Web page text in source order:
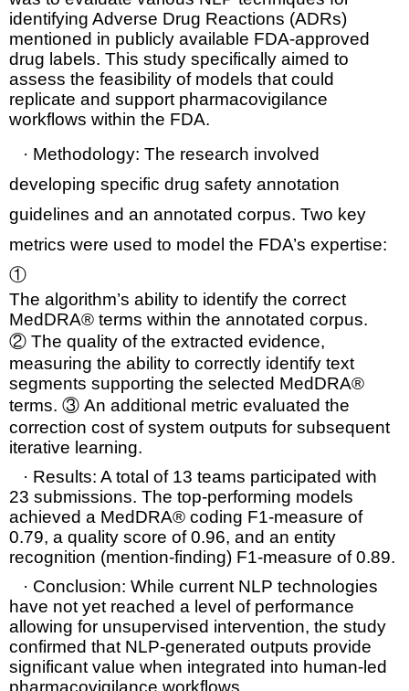
identifying Adverse Drug Reactions (ADRs)
mentioned in publicly available FDA-approved
drug labels. This study specifically aimed to
assess the feasibility of models that could
replicate and support pharmacovigilance
workflows within the FDA.
· Methodology: The research involved
developing specific drug safety annotation
guidelines and an annotated corpus. Two key
metrics were used to model the FDA’s expertise:
①
The algorithm’s ability to identify the correct
MedDRA® terms within the annotated corpus.
② The quality of the extracted evidence,
measuring the ability to correctly identify text
segments supporting the selected MedDRA®
terms. ③ An additional metric evaluated the
correction cost of system outputs for subsequent
iterative learning.
· Results: A total of 13 teams participated with
23 submissions. The top-performing models
achieved a MedDRA® coding F1-measure of
0.79, a quality score of 0.96, and an entity
recognition (mention-finding) F1-measure of 0.89.
· Conclusion: While current NLP technologies
have not yet reached a level of performance
allowing for unsupervised intervention, the study
confirmed that NLP-generated outputs provide
significant value when integrated into human-led
pharmacovigilance workflows.